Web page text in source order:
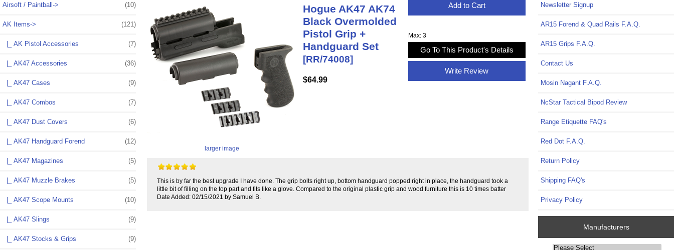
Airsoft / Paintball-> (10)
AK Items-> (121)
|_ AK Pistol Accessories (7)
|_ AK47 Accessories (36)
|_ AK47 Cases (9)
|_ AK47 Combos (7)
|_ AK47 Dust Covers (6)
|_ AK47 Handguard Forend (12)
|_ AK47 Magazines (5)
|_ AK47 Muzzle Brakes (5)
|_ AK47 Scope Mounts (10)
|_ AK47 Slings (9)
|_ AK47 Stocks & Grips (9)
larger image
Add to Cart
Max: 3
Go To This Product's Details
Write Review
Hogue AK47 AK74
Black Overmolded
Pistol Grip +
Handguard Set
[RR/74008]
$64.99
This is by far the best upgrade I have done. The grip bolts right up, bottom handguard popped right in place, the handguard took a
little bit of filling on the top part and fits like a glove. Compared to the original plastic grip and wood furniture this is 10 times batter
Date Added: 02/15/2021 by Samuel B.
Newsletter Signup
AR15 Forend & Quad Rails F.A.Q.
AR15 Grips F.A.Q.
Contact Us
Mosin Nagant F.A.Q.
NcStar Tactical Bipod Review
Range Etiquette FAQ's
Red Dot F.A.Q.
Return Policy
Shipping FAQ's
Privacy Policy
Manufacturers
Please